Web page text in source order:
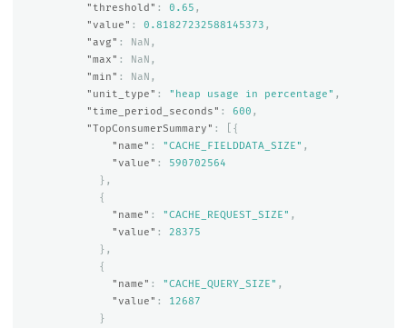
"threshold" : 0.65 ,
"value" : 0.81827232588145373 ,
"avg" : NaN ,
"max" : NaN ,
"min" : NaN ,
"unit_type" : "heap usage in percentage" ,
"time_period_seconds" : 600 ,
"TopConsumerSummary" :
[{
"name" : "CACHE_FIELDDATA_SIZE" ,
"value" :
590702564
},
{
"name" : "CACHE_REQUEST_SIZE" ,
"value" :
28375
},
{
"name" : "CACHE_QUERY_SIZE" ,
"value" :
12687
}